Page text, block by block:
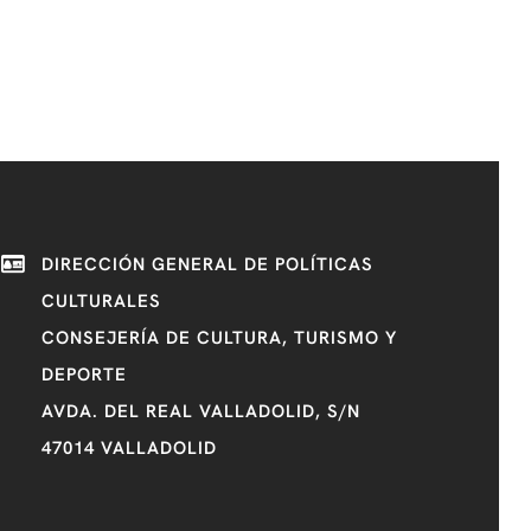
DIRECCIÓN GENERAL DE POLÍTICAS
CULTURALES
CONSEJERÍA DE CULTURA, TURISMO Y
DEPORTE
AVDA. DEL REAL VALLADOLID, S/N
47014 VALLADOLID